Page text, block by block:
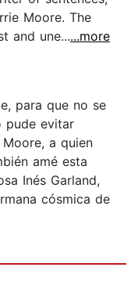
Moore. The
and une......more
para que no se
pude evitar
a quien
amé esta
Inés Garland,
cósmica de